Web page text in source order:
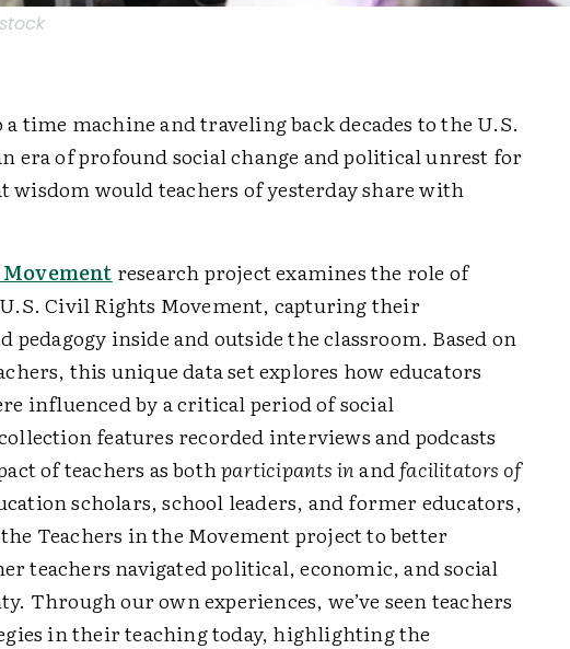
time machine and traveling back decades to the U.S.
era of profound social change and political unrest for
wisdom would teachers of yesterday share with
research project examines the role of
Civil Rights Movement, capturing their
pedagogy inside and outside the classroom. Based on
this unique data set explores how educators
influenced by a critical period of social
features recorded interviews and podcasts
of teachers as bothparticipants inandfacilitators of
scholars, school leaders, and former educators,
Teachers in the Movement project to better
teachers navigated political, economic, and social
Through our own experiences, we’ve seen teachers
in their teaching today, highlighting the